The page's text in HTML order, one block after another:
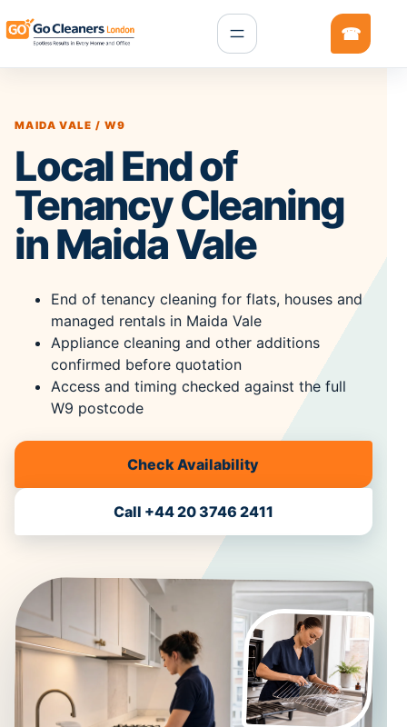
MAIDA VALE / W9
Local End of
Tenancy Cleaning
in Maida Vale
End of tenancy cleaning for flats, houses and
managed rentals in Maida Vale
Appliance cleaning and other additions
confirmed before quotation
Access and timing checked against the full
W9 postcode
Check Availability
Call +44 20 3746 2411